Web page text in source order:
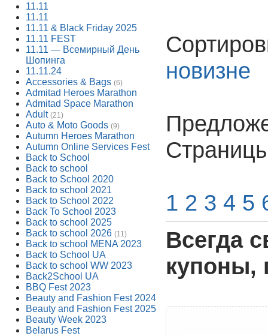
11.11
11.11
11.11 & Black Friday 2025
11.11 FEST
11.11 — Всемирный День
Шопинга
11.11.24
Accessories & Bags (6)
Admitad Heroes Marathon
Admitad Space Marathon
Adult (21)
Auto & Moto Goods (9)
Autumn Heroes Marathon
Autumn Online Services Fest
Back to School
Back to school
Back to School 2020
Back to school 2021
Back to School 2022
Back To School 2023
Back to school 2025
Back to school 2026 (11)
Back to school MENA 2023
Back to School UA
Back to school WW 2023
Back2School UA
BBQ Fest 2023
Beauty and Fashion Fest 2024
Beauty and Fashion Fest 2025
Beauty Week 2023
Belarus Fest
новизне
1 2 3 4 5
Всегда
купоны,